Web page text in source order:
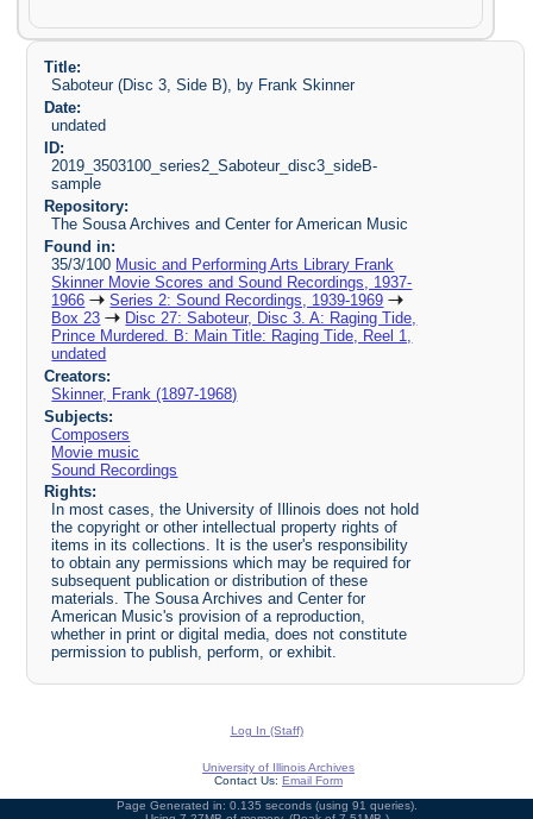
Title:
Saboteur (Disc 3, Side B), by Frank Skinner
Date:
undated
ID:
2019_3503100_series2_Saboteur_disc3_sideB-
sample
Repository:
The Sousa Archives and Center for American Music
Found in:
35/3/100 Music and Performing Arts Library Frank
Skinner Movie Scores and Sound Recordings, 1937-
1966
Series 2: Sound Recordings, 1939-1969
Box 23
Disc 27: Saboteur, Disc 3. A: Raging Tide,
Prince Murdered. B: Main Title: Raging Tide, Reel 1,
undated
Creators:
Skinner, Frank (1897-1968)
Subjects:
Composers
Movie music
Sound Recordings
Rights:
In most cases, the University of Illinois does not hold
the copyright or other intellectual property rights of
items in its collections. It is the user's responsibility
to obtain any permissions which may be required for
subsequent publication or distribution of these
materials. The Sousa Archives and Center for
American Music's provision of a reproduction,
whether in print or digital media, does not constitute
permission to publish, perform, or exhibit.
Log In (Staff)
University of Illinois Archives
Contact Us: Email Form
Page Generated in: 0.135 seconds (using 91 queries).